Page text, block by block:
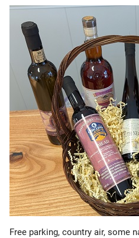
Free parking, country air, some